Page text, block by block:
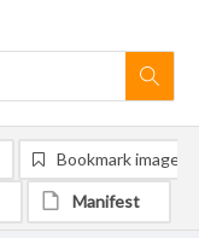
Bookmark image
Manifest